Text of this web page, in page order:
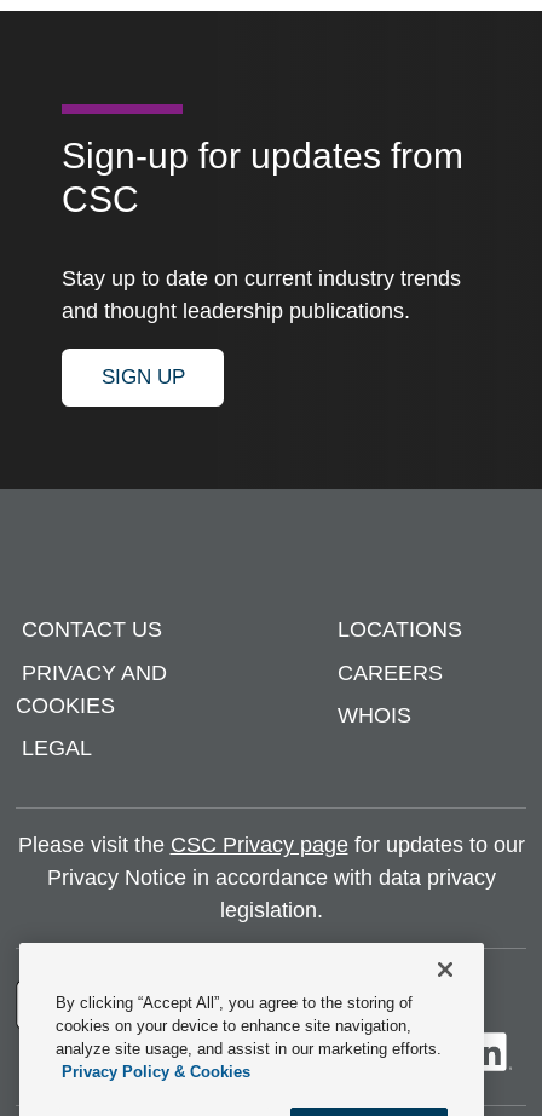
Sign-up for updates from
CSC
Stay up to date on current industry trends
and thought leadership publications.
SIGN UP
CONTACT US
PRIVACY AND
COOKIES
LEGAL
LOCATIONS
CAREERS
WHOIS
Please visit the CSC Privacy pagefor updates to our
Privacy Notice in accordance with data privacy
legislation.
By clicking “Accept All”, you agree to the storing of
cookies on your device to enhance site navigation,
analyze site usage, and assist in our marketing efforts.
Privacy Policy & Cookies